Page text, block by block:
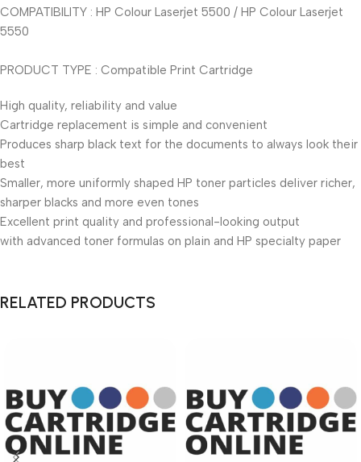
COMPATIBILITY : HP Colour Laserjet 5500 / HP Colour Laserjet
5550
PRODUCT TYPE : Compatible Print Cartridge
High quality, reliability and value
Cartridge replacement is simple and convenient
Produces sharp black text for the documents to always look their
best
Smaller, more uniformly shaped HP toner particles deliver richer,
sharper blacks and more even tones
Excellent print quality and professional-looking output
with advanced toner formulas on plain and HP specialty paper
RELATED PRODUCTS